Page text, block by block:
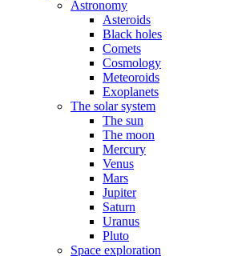
Astronomy
Asteroids
Black holes
Comets
Cosmology
Meteoroids
Exoplanets
The solar system
The sun
The moon
Mercury
Venus
Mars
Jupiter
Saturn
Uranus
Pluto
Space exploration